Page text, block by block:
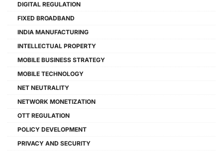
DIGITAL REGULATION
FIXED BROADBAND
INDIA MANUFACTURING
INTELLECTUAL PROPERTY
MOBILE BUSINESS STRATEGY
MOBILE TECHNOLOGY
NET NEUTRALITY
NETWORK MONETIZATION
OTT REGULATION
POLICY DEVELOPMENT
PRIVACY AND SECURITY